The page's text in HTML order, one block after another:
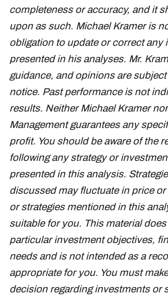
completeness or accuracy, and it
upon as such. Michael Kramer is
obligation to update or correct any
presented in his analyses. Mr.
guidance, and opinions are
notice. Past performance is not
results. Neither Michael Kramer
Management guarantees any
profit. You should be aware of the
following any strategy or
presented in this analysis.
discussed may fluctuate in price
or strategies mentioned in this
suitable for you. This material
particular investment objectives,
needs and is not intended as a
appropriate for you. You must
decision regarding investments or